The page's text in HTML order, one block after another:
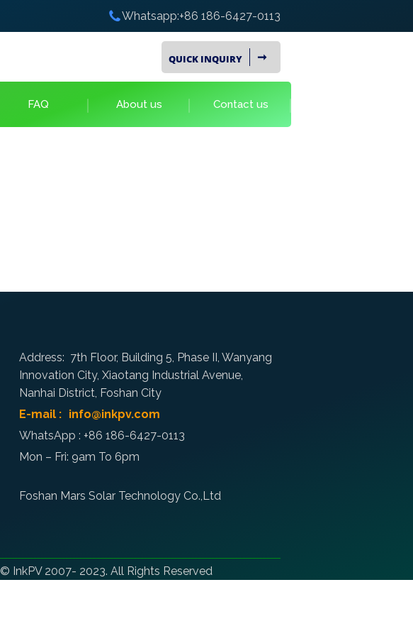
Whatsapp:+86 186-6427-0113
QUICK INQUIRY ➞
FAQ About us Contact us
Address: 7th Floor, Building 5, Phase II, Wanyang
Innovation City, Xiaotang Industrial Avenue,
Nanhai District, Foshan City
E-mail : info@inkpv.com
WhatsApp : +86 186-6427-0113
Mon – Fri: 9am To 6pm
Foshan Mars Solar Technology Co.,Ltd
© InkPV 2007- 2023. All Rights Reserved